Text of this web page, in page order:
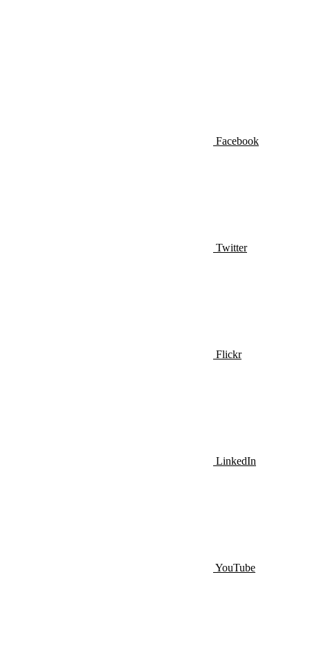
Facebook
Twitter
Flickr
LinkedIn
YouTube